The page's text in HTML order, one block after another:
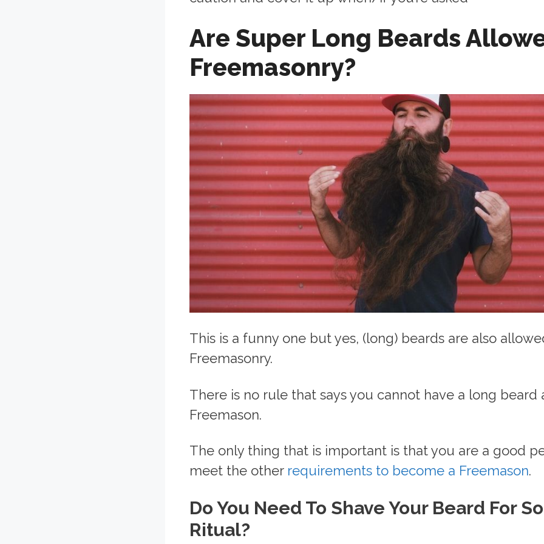
Are Super Long Beards
Freemasonry?
This is a funny one but yes, (long) beards are also
Freemasonry.
There is no rule that says you cannot have a long beard
Freemason.
The only thing that is important is that you are a good
meet the other requirements to become a Freemason.
Do You Need To Shave Your Beard For
Ritual?